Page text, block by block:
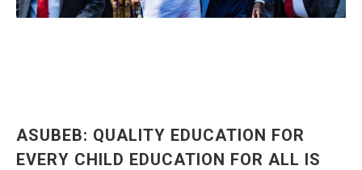
ASUBEB: QUALITY EDUCATION FOR
EVERY CHILD EDUCATION FOR ALL IS